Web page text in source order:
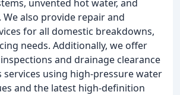
unvented hot water, and
also provide repair and
for all domestic breakdowns,
needs. Additionally, we offer
and drainage clearance
services using high-pressure water
and the latest high-definition